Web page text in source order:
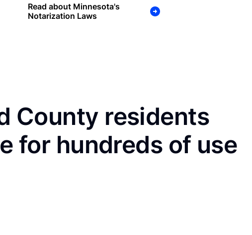
Read about Minnesota's
Notarization Laws
County residents
for hundreds of use